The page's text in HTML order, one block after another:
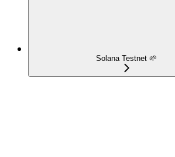
Solana Testnet 🌱